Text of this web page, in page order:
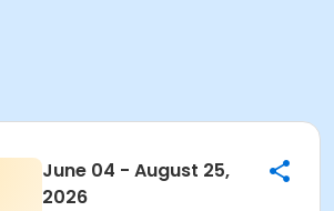
June 04 - August 25,
2026